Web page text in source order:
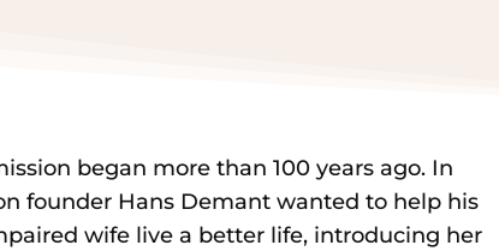
began more than 100 years ago. In
founder Hans Demant wanted to help his
wife live a better life, introducing her